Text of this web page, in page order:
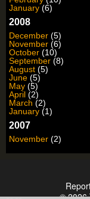
January (6)
2008
December (5)
November (6)
October (10)
September (8)
August (5)
June (5)
May (5)
April (2)
March (2)
January (1)
2007
November (2)
©